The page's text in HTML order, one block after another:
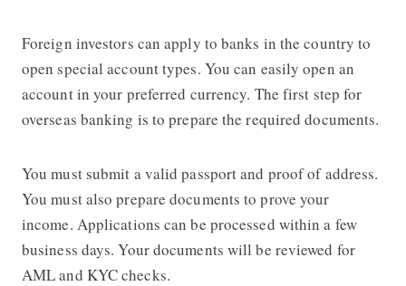
Foreign investors can apply to banks in the country to
open special account types. You can easily open an
account in your preferred currency. The first step for
overseas banking is to prepare the required documents.
You must submit a valid passport and proof of address.
You must also prepare documents to prove your
income. Applications can be processed within a few
business days. Your documents will be reviewed for
AML and KYC checks.